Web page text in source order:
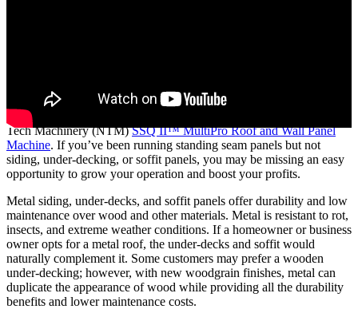
Expanding your metal roofing operation with a portable rollformer
may be easier than you think, especially if you already own a New
Tech Machinery (NTM)SSQ II™ MultiPro Roof and Wall Panel
Machine. If you’ve been running standing seam panels but not
siding, under-decking, or soffit panels, you may be missing an easy
opportunity to grow your operation and boost your profits.
Metal siding, under-decks, and soffit panels offer durability and low
maintenance over wood and other materials. Metal is resistant to rot,
insects, and extreme weather conditions. If a homeowner or business
owner opts for a metal roof, the under-decks and soffit would
naturally complement it. Some customers may prefer a wooden
under-decking; however, with new woodgrain finishes, metal can
duplicate the appearance of wood while providing all the durability
benefits and lower maintenance costs.